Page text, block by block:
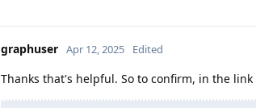
graphuser Apr 12, 2025 Edited
Thanks that's helpful. So to confirm, in the